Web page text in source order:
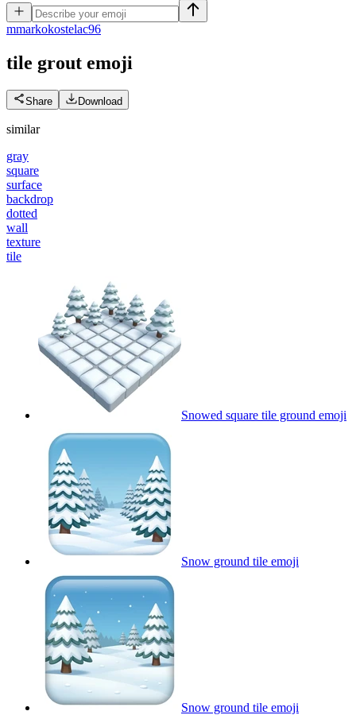
mmarkokostelac96
tile grout emoji
Share Download
similar
gray
square
surface
backdrop
dotted
wall
texture
tile
Snowed square tile ground emoji
Snow ground tile emoji
Snow ground tile emoji